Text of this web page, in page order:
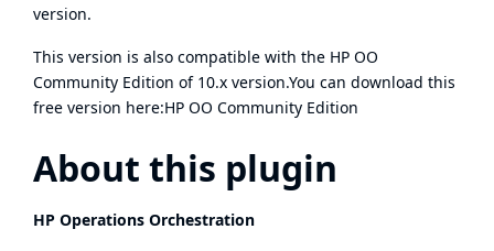
version.
This version is also compatible with the HP OO
Community Edition of 10.x version.You can download this
free version here:HP OO Community Edition
About this plugin
HP Operations Orchestration